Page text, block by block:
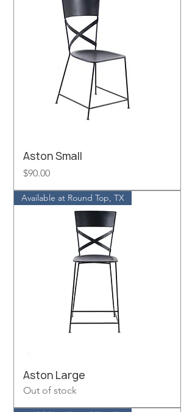
Aston Small
Price
$90.00
Available at Round Top, TX
Aston Large
Out of stock